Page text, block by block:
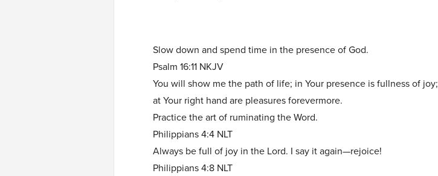
Slow down and spend time in the presence of God.
Psalm 16:11 NKJV
You will show me the path of life; in Your presence is fullness of joy;
at Your right hand are pleasures forevermore.
Practice the art of ruminating the Word.
Philippians 4:4 NLT
Always be full of joy in the Lord. I say it again—rejoice!
Philippians 4:8 NLT